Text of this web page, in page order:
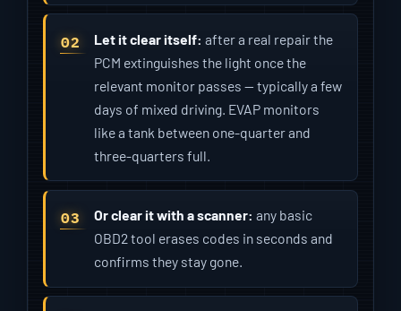
Let it clear itself: after a real repair the
PCM extinguishes the light once the
relevant monitor passes — typically a few
days of mixed driving. EVAP monitors
like a tank between one-quarter and
three-quarters full.
Or clear it with a scanner: any basic
OBD2 tool erases codes in seconds and
confirms they stay gone.